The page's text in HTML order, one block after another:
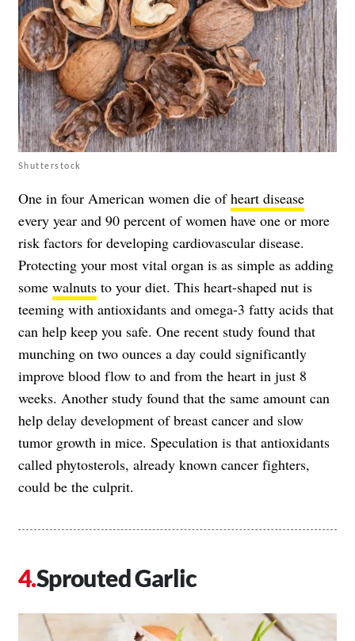
Shutterstock
One in four American women die ofheart disease
every year and 90 percent of women have one or more
risk factors for developing cardiovascular disease.
Protecting your most vital organ is as simple as adding
some walnuts to your diet. This heart-shaped nut is
teeming with antioxidants and omega-3 fatty acids that
can help keep you safe. One recent study found that
munching on two ounces a day could significantly
improve blood flow to and from the heart in just 8
weeks. Another study found that the same amount can
help delay development of breast cancer and slow
tumor growth in mice. Speculation is that antioxidants
called phytosterols, already known cancer fighters,
could be the culprit.
Sprouted Garlic